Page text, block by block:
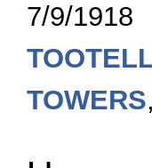
7/9/1918
TOWERS